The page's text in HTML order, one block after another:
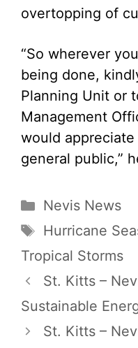
overtopping of
“So wherever
being done,
Planning Unit or
Management
would
general public,”
Categories
Nevis News
Tags
Hurricane
Tropical Storms
St. Kitts –
Sustainable
St. Kitts –